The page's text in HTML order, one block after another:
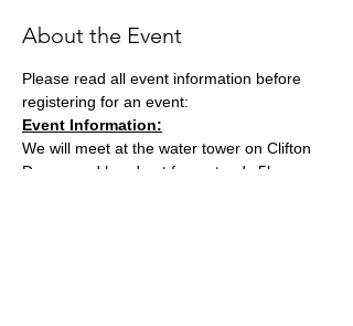
About the Event
Please read all event information before
registering for an event:
Event Information:
We will meet at the water tower on Clifton
Downs and head out for a steady 5k.